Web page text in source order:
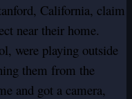
California, claim
near their home.
were playing outside
them from the
and got a camera,